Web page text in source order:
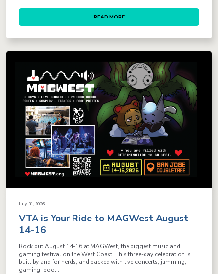
READ MORE
July 31, 2026
VTA is Your Ride to MAGWest August
14-16
Rock out August 14-16 at MAGWest, the biggest music and
gaming festival on the West Coast! This three-day celebration is
built by and for nerds, and packed with live concerts, jamming,
gaming, pool...